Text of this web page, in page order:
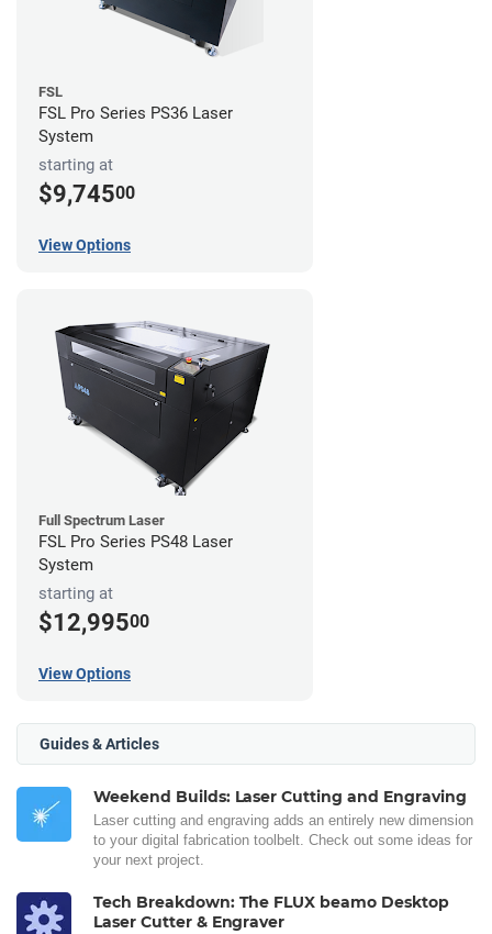
FSL
FSL Pro Series PS36 Laser
System
starting at
$9,74500
View Options
Full Spectrum Laser
FSL Pro Series PS48 Laser
System
starting at
$12,99500
View Options
Guides & Articles
Weekend Builds: Laser Cutting and Engraving
Laser cutting and engraving adds an entirely new dimension
to your digital fabrication toolbelt. Check out some ideas for
your next project.
Tech Breakdown: The FLUX beamo Desktop
Laser Cutter & Engraver